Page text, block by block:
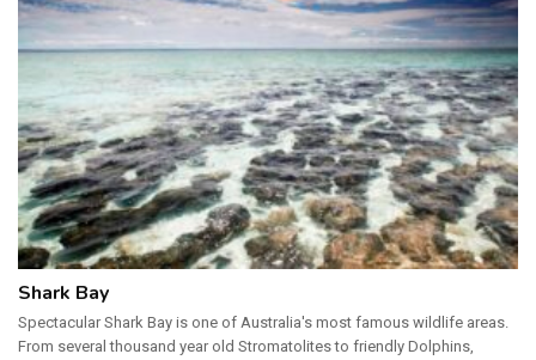
Shark Bay
Spectacular Shark Bay is one of Australia's most famous wildlife areas.
From several thousand year old Stromatolites to friendly Dolphins,